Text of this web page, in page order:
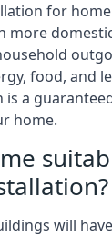
for
more
food, and
is a
home.
will